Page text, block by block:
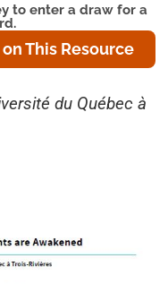
du Québec à
to enter a draw for a
This Resource